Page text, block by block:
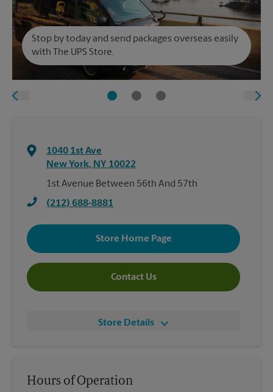
Stop by today and send packages overseas easily
with The UPS Store.
1040 1st Ave
New York, NY 10022
1st Avenue Between 56th And 57th
(212) 688-8881
Store Home Page
Contact Us
Store Details
Hours of Operation